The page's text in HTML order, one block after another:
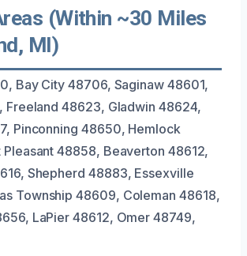
(Within ~30 Miles
MI)
Bay City 48706, Saginaw 48601,
Freeland 48623, Gladwin 48624,
Pinconning 48650, Hemlock
48858, Beaverton 48612,
Shepherd 48883, Essexville
Township 48609, Coleman 48618,
LaPier 48612, Omer 48749,